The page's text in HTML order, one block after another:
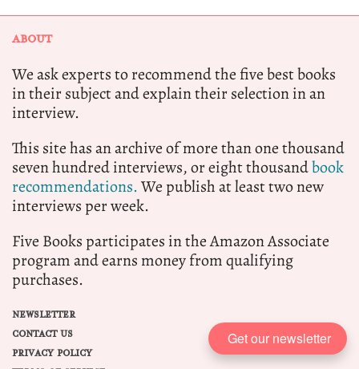
ABOUT
We ask experts to recommend the five best books
in their subject and explain their selection in an
interview.
This site has an archive of more than one thousand
seven hundred interviews, or eight thousandbook
recommendations.We publish at least two new
interviews per week.
Five Books participates in the Amazon Associate
program and earns money from qualifying
purchases.
NEWSLETTER
CONTACT US
PRIVACY POLICY
Get our newsletter